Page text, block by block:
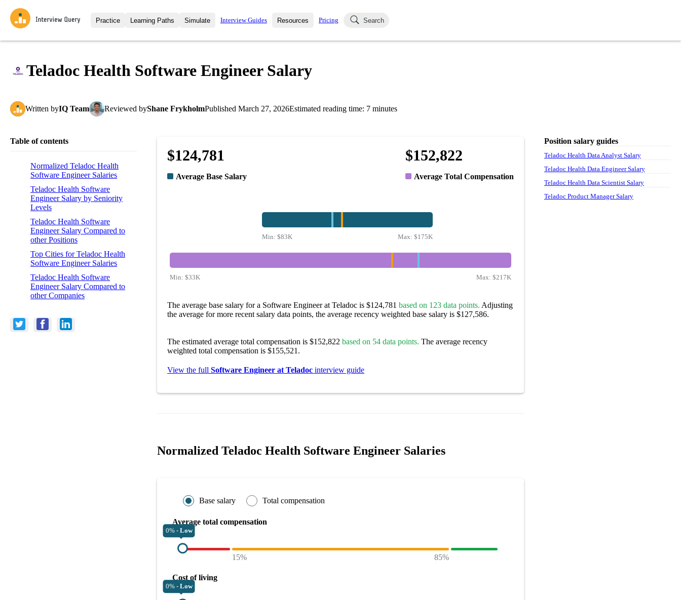
Practice
Interview Questions
Learning Paths
All Learning Paths
Simulate
Mock Interviews
Coaching
Interview Guides Resources
Blog
Pricing Search
Teladoc Health Software Engineer Salary
Written byIQ Team Reviewed byShane FrykholmPublished March 27, 2026Estimated reading time: 7 minutes
Table of contents
Normalized Teladoc Health
Software Engineer Salaries
Teladoc Health Software
Engineer Salary by Seniority
Levels
Teladoc Health Software
Engineer Salary Compared to
other Positions
Top Cities for Teladoc Health
Software Engineer Salaries
Teladoc Health Software
Engineer Salary Compared to
other Companies
$124,781
Average Base Salary
$152,822
Average Total Compensation
Min:$83K Max: $175K
Min: $33K Max: $217K
The average base salary for a Software Engineer at Teladoc is $124,781 based on 123 data points. Adjusting
the average for more recent salary data points, the average recency weighted base salary is $127,586.
The estimated average total compensation is $152,822 based on 54 data points. The average recency
weighted total compensation is $155,521.
View the full Software Engineer at Teladoc interview guide
Normalized Teladoc Health Software Engineer Salaries
Base salary Total compensation
Average total compensation
0% - Low
15% 85%
Cost of living
0% - Low
Position salary guides
Teladoc Health Data Analyst Salary
Teladoc Health Data Engineer Salary
Teladoc Health Data Scientist Salary
Teladoc Product Manager Salary